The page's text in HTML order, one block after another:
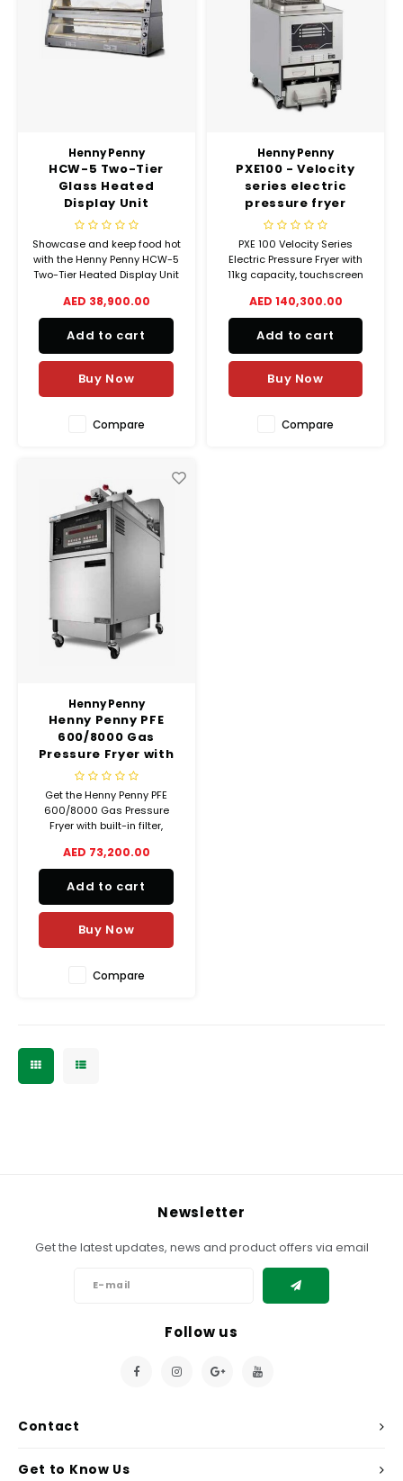
Henny Penny
HCW-5 Two-Tier
Glass Heated
Display Unit
Showcase and keep food hot
with the Henny Penny HCW-5
Two-Tier Heated Display Unit
humidified heat below, flip-
up doors, and 5-pan
capacity. Ideal for high-
traffic foodservice.
AED 38,900.00
Add to cart
Buy Now
Compare
Henny Penny
PXE100 - Velocity
series electric
pressure fryer
PXE 100 Velocity Series
Electric Pressure Fryer with
11kg capacity, touchscreen
filtration, and energy-saving
design for high-volume
commercial kitchens.
AED 140,300.00
Add to cart
Buy Now
Compare
Henny Penny
Henny Penny PFE
600/8000 Gas
Pressure Fryer with
Built-In Filter – 5.7kg
Capacity
Get the Henny Penny PFE
600/8000 Gas Pressure
Fryer with built-in filter,
food capacity, and energy-
efficient performance.
Designed for safety, flavor,
and ROI.
AED 73,200.00
Add to cart
Buy Now
Compare
Contact
Newsletter
Get the latest updates, news and product offers via email
Follow us
Get to Know Us